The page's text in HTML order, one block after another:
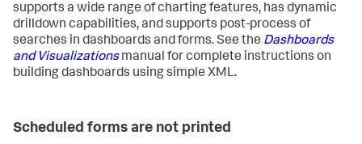
supports a wide range of charting features, has dynamic
drilldown capabilities, and supports post-process of
searches in dashboards and forms. See the Dashboards
and Visualizationsmanual for complete instructions on
building dashboards using simple XML.
Scheduled forms are not printed